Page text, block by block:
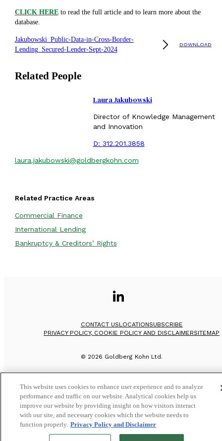
CLICK HEREto read the full article and to learn more about the
database.
Jakubowski_Public-Data-in-Cross-Border-
Lending_Secured-Lender-Sept-2024
DOWNLOAD
Related People
Laura Jakubowski
Director of Knowledge Management
and Innovation
D: 312.201.3858
laura.jakubowski@goldbergkohn.com
Related Practice Areas
Commercial Finance
International Lending
Bankruptcy & Creditors’ Rights
© 2026 Goldberg Kohn Ltd.
CONTACT USLOCATIONSUBSCRIBE
PRIVACY POLICY, COOKIE POLICY AND DISCLAIMERSITEMAP
This website uses cookies to enhance user experience and to analyze
performance and traffic on our website. Analytical cookies help us
improve our website by providing insight on how visitors interact
with our site, and necessary cookies which the website needs to
function properly. Privacy Policy and Disclaimer